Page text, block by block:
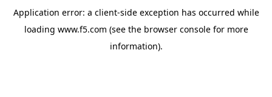
Application error: a client-side exception has occurred while
loading www.f5.com (see the browser consolefor more
information).